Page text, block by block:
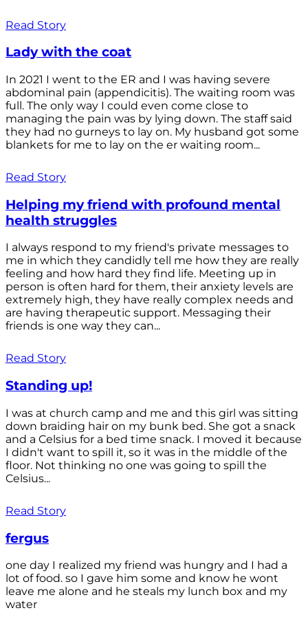
Read Story
Lady with the coat
In 2021 I went to the ER and I was having severe
abdominal pain (appendicitis). The waiting room was
full. The only way I could even come close to
managing the pain was by lying down. The staff said
they had no gurneys to lay on. My husband got some
blankets for me to lay on the er waiting room...
Read Story
Helping my friend with profound mental
health struggles
I always respond to my friend's private messages to
me in which they candidly tell me how they are really
feeling and how hard they find life. Meeting up in
person is often hard for them, their anxiety levels are
extremely high, they have really complex needs and
are having therapeutic support. Messaging their
friends is one way they can...
Read Story
Standing up!
I was at church camp and me and this girl was sitting
down braiding hair on my bunk bed. She got a snack
and a Celsius for a bed time snack. I moved it because
I didn't want to spill it, so it was in the middle of the
floor. Not thinking no one was going to spill the
Celsius...
Read Story
fergus
one day I realized my friend was hungry and I had a
lot of food. so I gave him some and know he wont
leave me alone and he steals my lunch box and my
water